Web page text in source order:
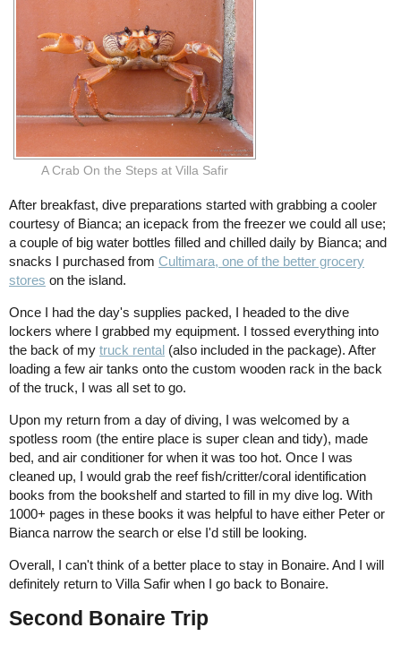
A Crab On the Steps at Villa Safir
After breakfast, dive preparations started with grabbing a cooler
courtesy of Bianca; an icepack from the freezer we could all use;
a couple of big water bottles filled and chilled daily by Bianca; and
snacks I purchased from Cultimara, one of the better grocery
stores on the island.
Once I had the day's supplies packed, I headed to the dive
lockers where I grabbed my equipment. I tossed everything into
the back of my truck rental (also included in the package). After
loading a few air tanks onto the custom wooden rack in the back
of the truck, I was all set to go.
Upon my return from a day of diving, I was welcomed by a
spotless room (the entire place is super clean and tidy), made
bed, and air conditioner for when it was too hot. Once I was
cleaned up, I would grab the reef fish/critter/coral identification
books from the bookshelf and started to fill in my dive log. With
1000+ pages in these books it was helpful to have either Peter or
Bianca narrow the search or else I'd still be looking.
Overall, I can't think of a better place to stay in Bonaire. And I will
definitely return to Villa Safir when I go back to Bonaire.
Second Bonaire Trip